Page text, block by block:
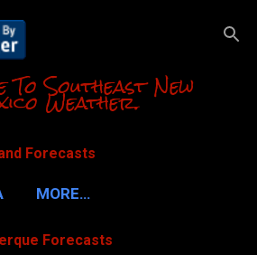
Skip to
To Southeast New
Weather.
Forecasts
MORE…
Forecasts